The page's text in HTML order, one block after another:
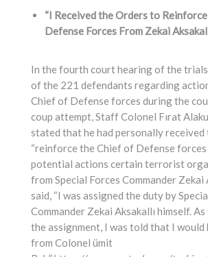
“I Received the Orders to
Defense Forces From Zekai
In the fourth court hearing of the
of the 221 defendants regarding
Chief of Defense forces during the
coup attempt, Staff Colonel Fırat
stated that he had personally
“reinforce the Chief of Defense forces
potential actions certain terrorist
from Special Forces Commander Zekai
said, “I was assigned the duty by
Commander Zekai Aksakallı himself.
the assignment, I was told that I would
from Colonel ümit